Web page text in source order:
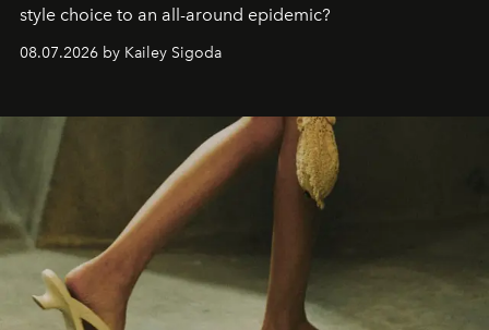
style choice to an all-around epidemic?
08.07.2026 by Kailey Sigoda